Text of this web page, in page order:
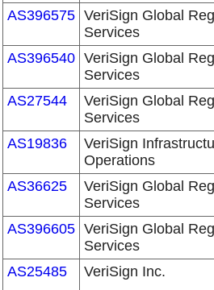
AS396575 VeriSign Global
Services
AS396540 VeriSign Global
Services
AS27544
VeriSign Global
Services
AS19836
VeriSign
Operations
AS36625
VeriSign Global
Services
AS396605 VeriSign Global
Services
AS25485
VeriSign Inc.